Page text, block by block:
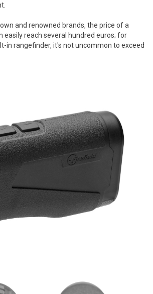
and renowned brands, the price of a
easily reach several hundred euros; for
in rangefinder, it's not uncommon to exceed